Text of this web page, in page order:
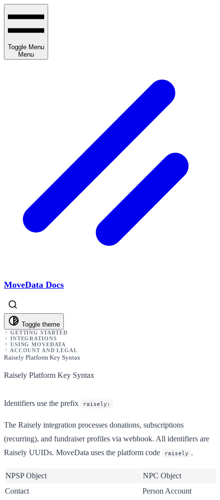
Toggle Menu
Menu
MoveData Docs
Toggle theme
GETTING STARTED
INTEGRATIONS
USING MOVEDATA
ACCOUNT AND LEGAL
Raisely Platform Key Syntax
Raisely Platform Key Syntax
Identifiers use the prefix raisely:
The Raisely integration processes donations, subscriptions
(recurring), and fundraiser profiles via webhook. All identifiers are
Raisely UUIDs. MoveData uses the platform code
raisely .
NPSP Object
NPC Object
Contact
Person Account